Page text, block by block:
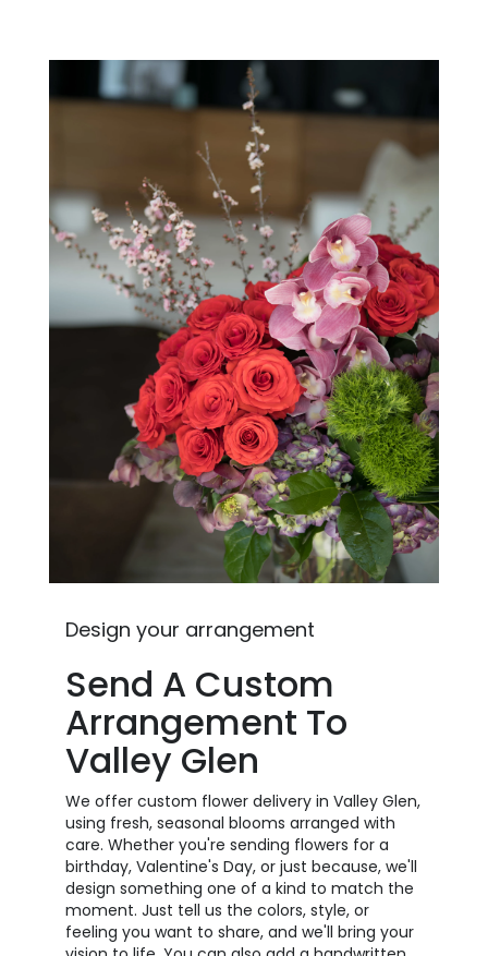
Design your arrangement
Send A Custom
Arrangement To
Valley Glen
We offer custom flower delivery in Valley Glen,
using fresh, seasonal blooms arranged with
care. Whether you're sending flowers for a
birthday, Valentine's Day, or just because, we'll
design something one of a kind to match the
moment. Just tell us the colors, style, or
feeling you want to share, and we'll bring your